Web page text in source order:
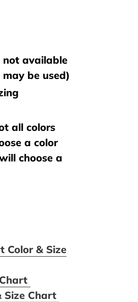
not available
be used)
all colors
a color
choose a
Color & Size
Size Chart